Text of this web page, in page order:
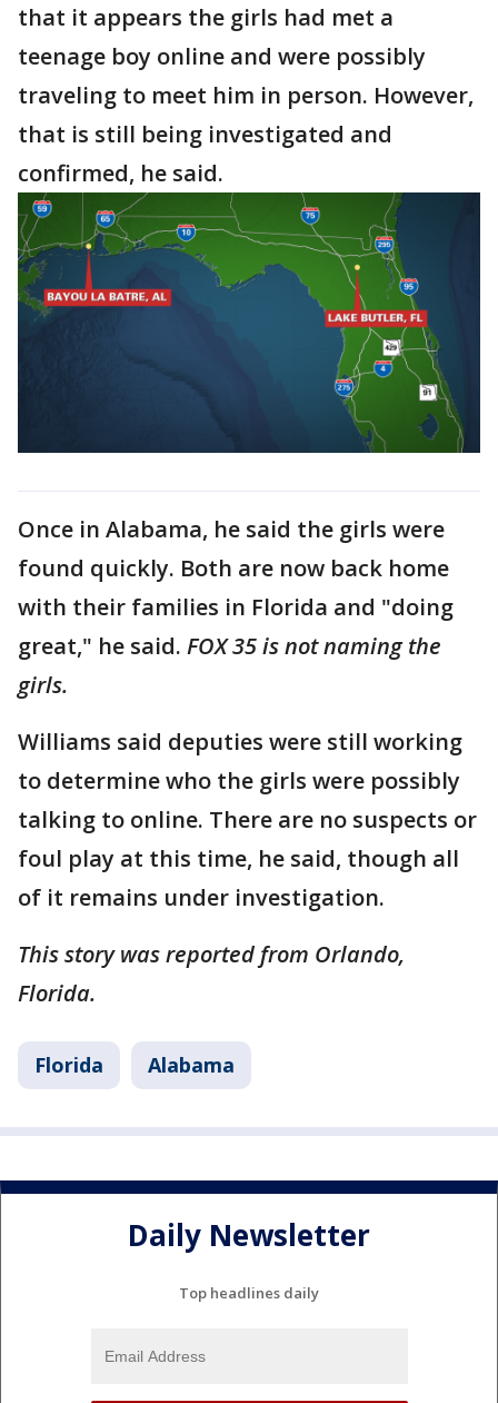
that it appears the girls had met a
teenage boy online and were possibly
traveling to meet him in person. However,
that is still being investigated and
confirmed, he said.
Once in Alabama, he said the girls were
found quickly. Both are now back home
with their families in Florida and "doing
great," he said. FOX 35 is not naming the
girls.
Williams said deputies were still working
to determine who the girls were possibly
talking to online. There are no suspects or
foul play at this time, he said, though all
of it remains under investigation.
This story was reported from Orlando,
Florida.
Florida Alabama
Daily Newsletter
Top headlines daily